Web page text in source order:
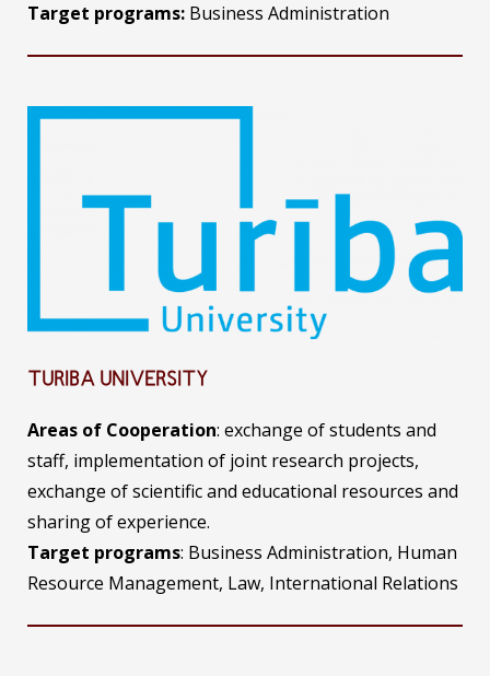
Target programs: Business Administration
TURIBA UNIVERSITY
Areas of Cooperation: exchange of students and
staff, implementation of joint research projects,
exchange of scientific and educational resources and
sharing of experience.
Target programs: Business Administration, Human
Resource Management, Law, International Relations